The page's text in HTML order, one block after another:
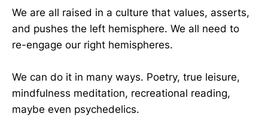
We are all raised in a culture that values, asserts,
and pushes the left hemisphere. We all need to
re-engage our right hemispheres.
We can do it in many ways. Poetry, true leisure,
mindfulness meditation, recreational reading,
maybe even psychedelics.